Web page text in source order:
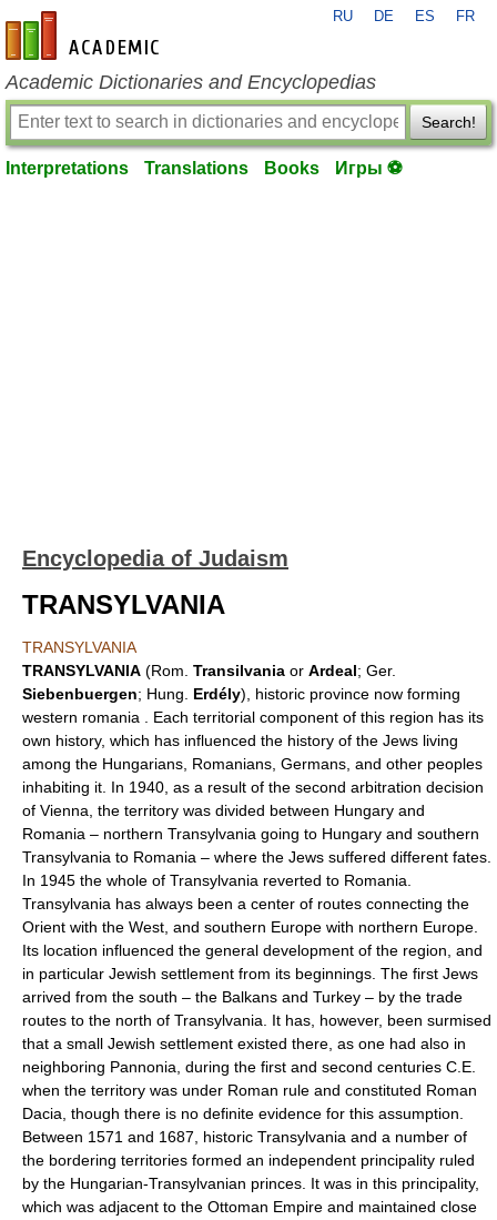
en-academic.com
RU DE ES FR
Academic Dictionaries and Encyclopedias
Search!
Interpretations Translations Books Игры ⚽
Encyclopedia of Judaism
TRANSYLVANIA
TRANSYLVANIA
TRANSYLVANIA (Rom. Transilvania or Ardeal; Ger.
Siebenbuergen; Hung. Erdély), historic province now forming
western romania . Each territorial component of this region has its
own history, which has influenced the history of the Jews living
among the Hungarians, Romanians, Germans, and other peoples
inhabiting it. In 1940, as a result of the second arbitration decision
of Vienna, the territory was divided between Hungary and
Romania – northern Transylvania going to Hungary and southern
Transylvania to Romania – where the Jews suffered different fates.
In 1945 the whole of Transylvania reverted to Romania.
Transylvania has always been a center of routes connecting the
Orient with the West, and southern Europe with northern Europe.
Its location influenced the general development of the region, and
in particular Jewish settlement from its beginnings. The first Jews
arrived from the south – the Balkans and Turkey – by the trade
routes to the north of Transylvania. It has, however, been surmised
that a small Jewish settlement existed there, as one had also in
neighboring Pannonia, during the first and second centuries C.E.
when the territory was under Roman rule and constituted Roman
Dacia, though there is no definite evidence for this assumption.
Between 1571 and 1687, historic Transylvania and a number of
the bordering territories formed an independent principality ruled
by the Hungarian-Transylvanian princes. It was in this principality,
which was adjacent to the Ottoman Empire and maintained close